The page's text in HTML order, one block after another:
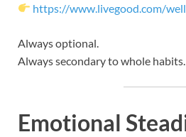
https://www.livegood.com/
Always optional.
Always secondary to whole habits.
Emotional